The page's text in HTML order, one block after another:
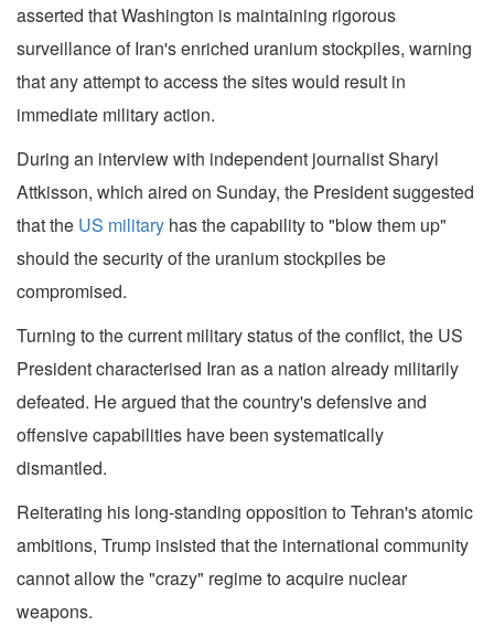
asserted that Washington is maintaining rigorous
surveillance of Iran's enriched uranium stockpiles, warning
that any attempt to access the sites would result in
immediate military action.
During an interview with independent journalist Sharyl
Attkisson, which aired on Sunday, the President suggested
that the US military has the capability to "blow them up"
should the security of the uranium stockpiles be
compromised.
Turning to the current military status of the conflict, the US
President characterised Iran as a nation already militarily
defeated. He argued that the country's defensive and
offensive capabilities have been systematically
dismantled.
Reiterating his long-standing opposition to Tehran's atomic
ambitions, Trump insisted that the international community
cannot allow the "crazy" regime to acquire nuclear
weapons.